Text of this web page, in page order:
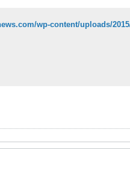
wp-content/uploads/